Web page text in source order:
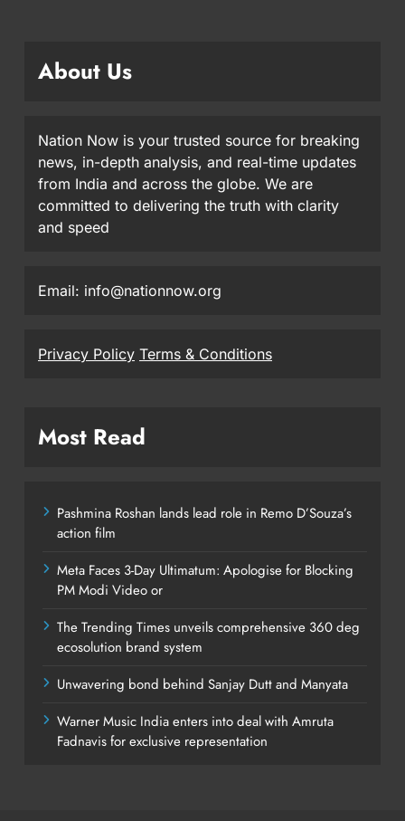
About Us
Nation Now is your trusted source for breaking
news, in-depth analysis, and real-time updates
from India and across the globe. We are
committed to delivering the truth with clarity
and speed
Email: info@nationnow.org
Privacy Policy Terms & Conditions
Most Read
Pashmina Roshan lands lead role in Remo D’Souza’s
action film
Meta Faces 3-Day Ultimatum: Apologise for Blocking
PM Modi Video or
The Trending Times unveils comprehensive 360 deg
ecosolution brand system
Unwavering bond behind Sanjay Dutt and Manyata
Warner Music India enters into deal with Amruta
Fadnavis for exclusive representation